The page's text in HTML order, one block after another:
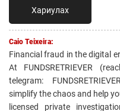
Хариулах
Caio Teixeira:
Financial fraud in the digital
At FUNDSRETRIEVER
telegram:
simplify the chaos and help
licensed private